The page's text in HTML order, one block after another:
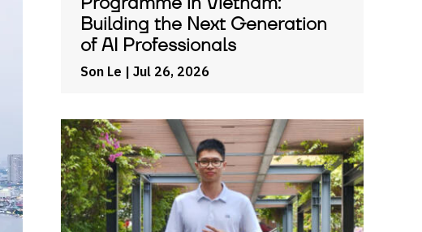
Building the Next Generation
of AI Professionals
Son Le | Jul 26, 2026